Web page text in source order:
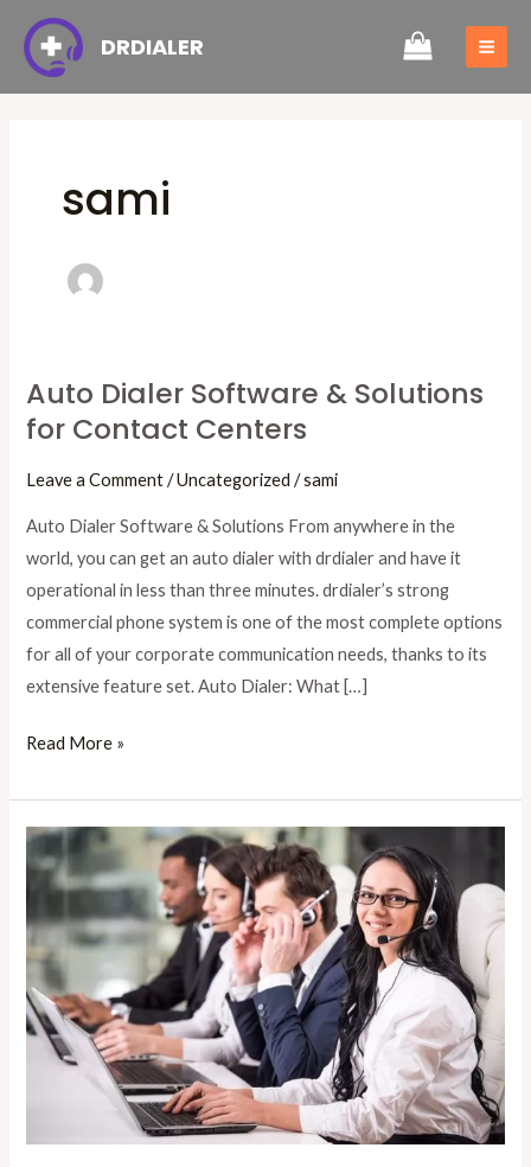
content
DRDIALER
sami
Auto Dialer Software & Solutions
for Contact Centers
Leave a Comment /Uncategorized /sami
Auto Dialer Software & Solutions From anywhere in the
world, you can get an auto dialer with drdialer and have it
operational in less than three minutes. drdialer’s strong
commercial phone system is one of the most complete options
for all of your corporate communication needs, thanks to its
extensive feature set. Auto Dialer: What […]
Auto
Dialer
&
Solutions
for
Contact
Centers
Read More »
The
Future
Call
Centers:
Humans
Post
pagination